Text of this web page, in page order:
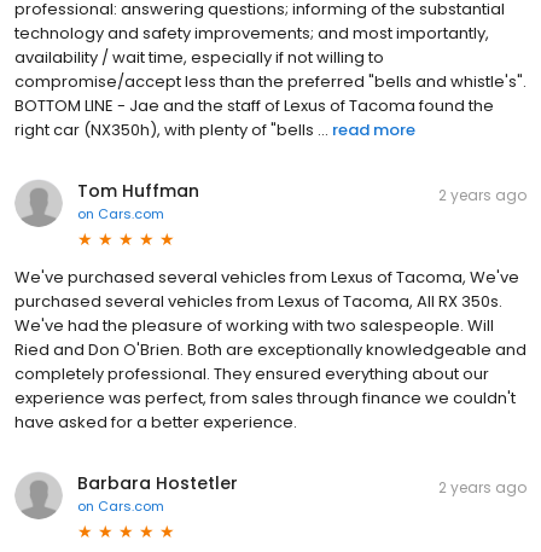
professional: answering questions; informing of the substantial
technology and safety improvements; and most importantly,
availability / wait time, especially if not willing to
compromise/accept less than the preferred "bells and whistle's".
BOTTOM LINE - Jae and the staff of Lexus of Tacoma found the
right car (NX350h), with plenty of "bells ... read more
Tom Huffman
on Cars.com
2 years ago
We've purchased several vehicles from Lexus of Tacoma, We've
purchased several vehicles from Lexus of Tacoma, All RX 350s.
We've had the pleasure of working with two salespeople. Will
Ried and Don O'Brien. Both are exceptionally knowledgeable and
completely professional. They ensured everything about our
experience was perfect, from sales through finance we couldn't
have asked for a better experience.
Barbara Hostetler
on Cars.com
2 years ago